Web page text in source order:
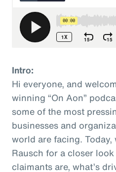
Intro:
Hi everyone, and
winning “On Aon”
some of the most
businesses and
world are facing.
Rausch for a closer
claimants are, what’s